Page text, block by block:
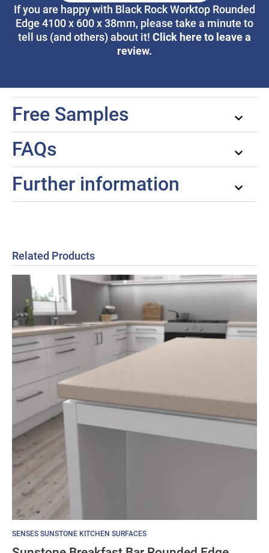
If you are happy with Black Rock Worktop Rounded
Edge 4100 x 600 x 38mm, please take a minute to
tell us (and others) about it! Click here to leave a
review.
Free Samples
FAQs
Further information
Related Products
SENSES SUNSTONE KITCHEN SURFACES